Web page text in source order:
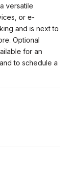
versatile
or e-
and is next to
Optional
for an
to schedule a